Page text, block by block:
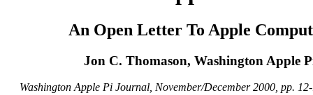
An Open Letter To Apple
Jon C. Thomason, Washington Apple
Washington Apple Pi Journal, November/December 2000, pp.